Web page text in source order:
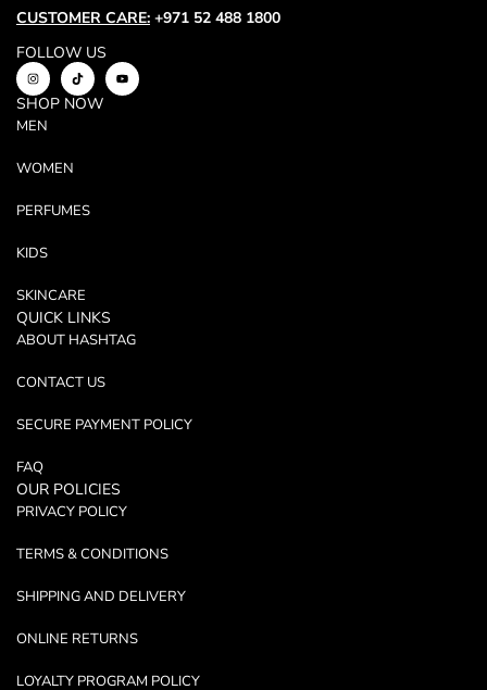
CUSTOMER CARE: +971 52 488 1800
FOLLOW US
SHOP NOW
MEN
WOMEN
PERFUMES
KIDS
SKINCARE
QUICK LINKS
ABOUT HASHTAG
CONTACT US
SECURE PAYMENT POLICY
FAQ
OUR POLICIES
PRIVACY POLICY
TERMS & CONDITIONS
SHIPPING AND DELIVERY
ONLINE RETURNS
LOYALTY PROGRAM POLICY